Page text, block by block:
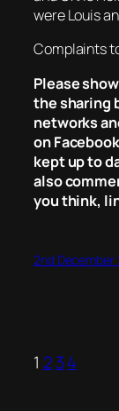
were Louis
Complaints
Please
the sharing
networks
on
kept up to
also
you think,
2nd December
1 2 34